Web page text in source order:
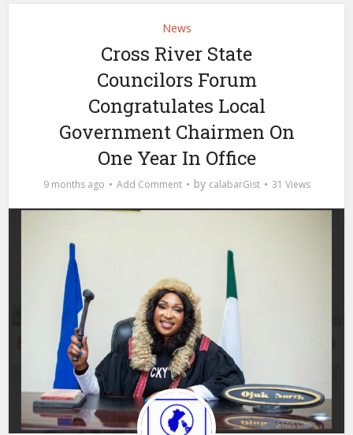
News
Cross River State
Councilors Forum
Congratulates Local
Government Chairmen On
One Year In Office
9 months ago Add Comment by calabarGist 31 Views